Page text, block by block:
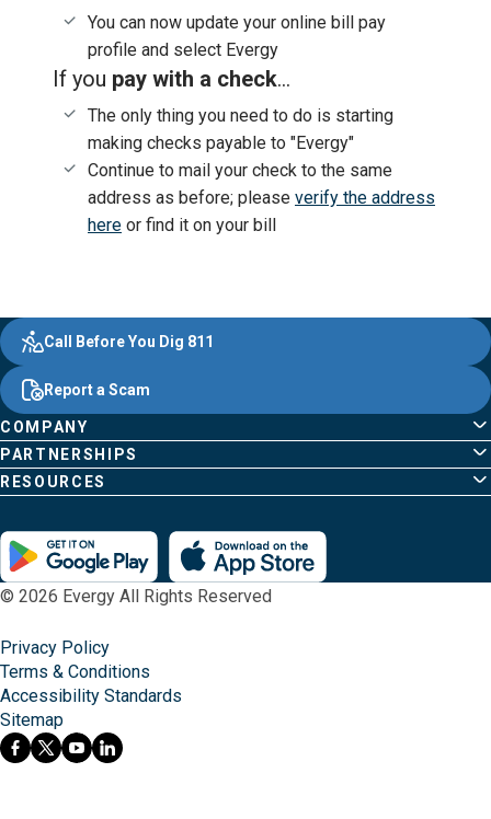
You can now update your online bill pay
profile and select Evergy
If you pay with a check...
The only thing you need to do is starting
making checks payable to "Evergy"
Continue to mail your check to the same
address as before; please verify the address
here or find it on your bill
Footer
Content
Evergy,
navigate
;o
home
page
Other
Common
Pages
COMPANY
PARTNERSHIPS
RESOURCES
Quick
Links
Call Before You Dig 811
Report a Scam
© 2026 Evergy All Rights Reserved
Privacy Policy
Terms & Conditions
Accessibility Standards
Sitemap